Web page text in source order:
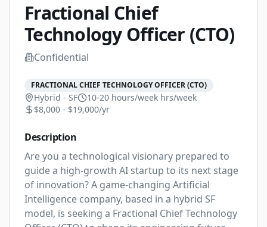
Fractional Chief
Technology Officer (CTO)
Confidential
FRACTIONAL CHIEF TECHNOLOGY OFFICER (CTO)
Hybrid - SF 10-20 hours/week hrs/week
$8,000 - $19,000/yr
Description
Are you a technological visionary prepared to
guide a high-growth AI startup to its next stage
of innovation? A game-changing Artificial
Intelligence company, based in a hybrid SF
model, is seeking a Fractional Chief Technology